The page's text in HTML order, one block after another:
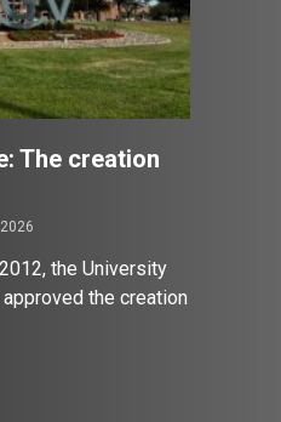
The creation
the University
the creation